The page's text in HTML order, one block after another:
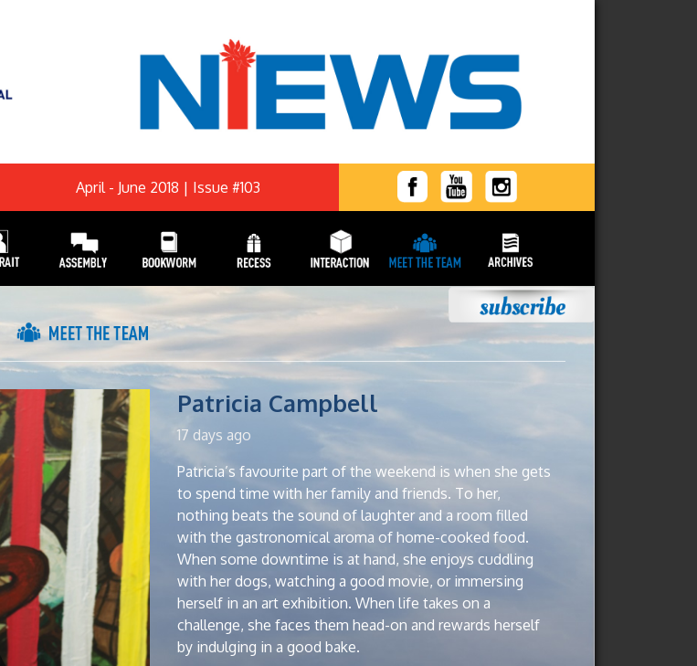
April - June 2018 | Issue #103
Patricia Campbell
17 days ago
Patricia’s favourite part of the weekend is when she gets
to spend time with her family and friends. To her,
nothing beats the sound of laughter and a room filled
with the gastronomical aroma of home-cooked food.
When some downtime is at hand, she enjoys cuddling
with her dogs, watching a good movie, or immersing
herself in an art exhibition. When life takes on a
challenge, she faces them head-on and rewards herself
by indulging in a good bake.